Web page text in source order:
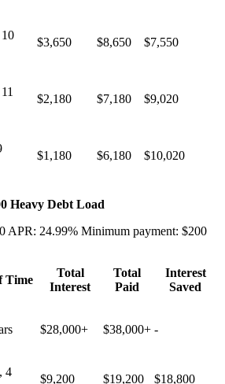
$3,650 $8,650 $7,550
$2,180 $7,180 $9,020
$1,180 $6,180 $10,020
Heavy Debt Load
APR: 24.99% Minimum payment: $200
Time
Total
Interest
Total
Paid
Interest
Saved
$28,000+ $38,000+ -
4
$9,200 $19,200 $18,800